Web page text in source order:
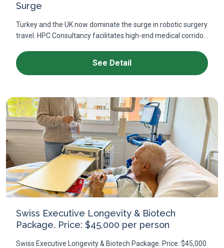
Surge
Turkey and the UK now dominate the surge in robotic surgery
travel. HPC Consultancy facilitates high-end medical corrido...
See Detail
Swiss Executive Longevity & Biotech
Package. Price: $45,000 per person
Swiss Executive Longevity & Biotech Package. Price: $45,000